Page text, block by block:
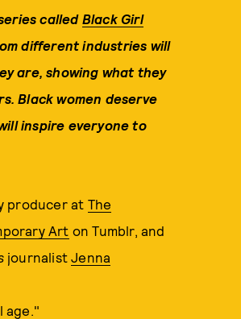
called Black Girl
different industries will
are, showing what they
Black women deserve
inspire everyone to
producer at The
Art on Tumblr, and
journalistJenna
age."